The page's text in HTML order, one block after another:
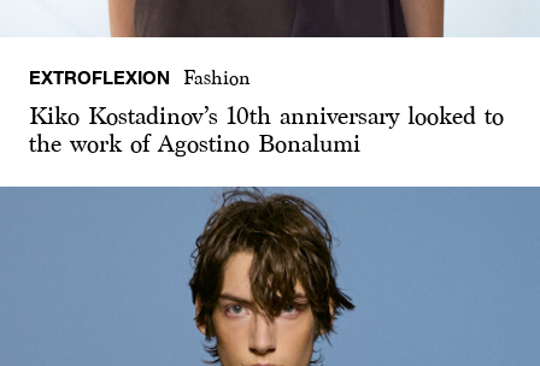
EXTROFLEXION Fashion
Kiko Kostadinov’s 10th anniversary looked to
the work of Agostino Bonalumi